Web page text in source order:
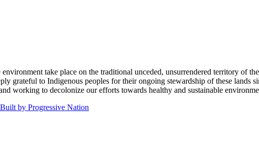
take place on the traditional unceded, unsurrendered territory of
grateful to Indigenous peoples for their ongoing stewardship of these lands
working to decolonize our efforts towards healthy and sustainable